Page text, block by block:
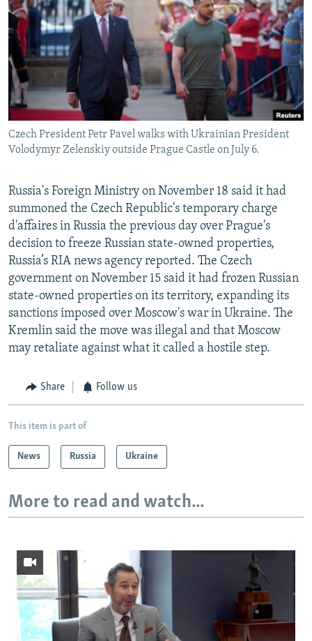
SERBIA
RFE/RL INVESTIGATES
SCHEMES
SYSTEMA
NEWSLETTERS
WIDER EUROPE BY RIKARD JOZWIAK
THE RUNDOWN
PODCASTS
MAJLIS
SHARE TIPS SECURELY
BYPASS BLOCKING
ABOUT RFE/RL
CONTACT US
FOLLOW US
All RFE/RL sites
Czech President Petr Pavel walks with Ukrainian President
Volodymyr Zelenskiy outside Prague Castle on July 6.
Russia's Foreign Ministry on November 18 said it had
summoned the Czech Republic's temporary charge
d'affaires in Russia the previous day over Prague's
decision to freeze Russian state-owned properties,
Russia’s RIA news agency reported. The Czech
government on November 15 said it had frozen Russian
state-owned properties on its territory, expanding its
sanctions imposed over Moscow's war in Ukraine. The
Kremlin said the move was illegal and that Moscow
may retaliate against what it called a hostile step.
Share Follow us
This item is part of
News Russia Ukraine
More to read and watch...